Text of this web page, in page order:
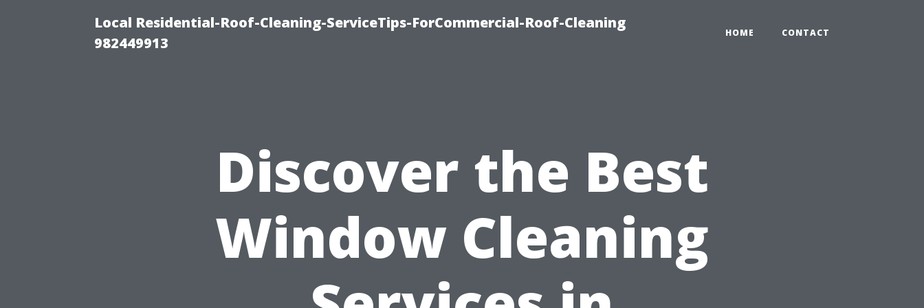
Local Residential-Roof-Cleaning-ServiceTips-ForCommercial-Roof-Cleaning
982449913
HOME CONTACT
Discover the Best
Window Cleaning